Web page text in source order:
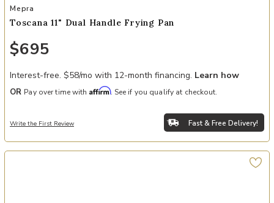
Add Toscana 11" Dual Handle Frying Pan to your Wishlist
Mepra
Toscana 11" Dual Handle Frying Pan
$695
Interest-free. $58/mo with 12-month financing. Learn how
OR Pay over time with Affirm. See if you qualify at checkout.
Write the First Review Fast & Free Delivery!